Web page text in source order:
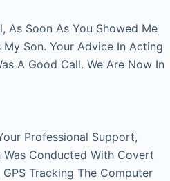
As Soon As You Showed Me
My Son. Your Advice In Acting
A Good Call. We Are Now In
Professional Support,
Conducted With Covert
Tracking The Computer